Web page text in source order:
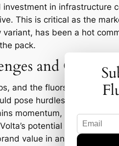
investment in infrastructure
This is critical as the
has been a hot
pack.
and
and the fluorspar
pose hurdles for Volta.
momentum, companies
potential adoption of
value in an increasingly